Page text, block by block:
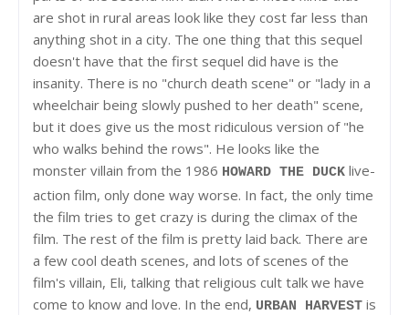
are shot in rural areas look like they cost far less than
anything shot in a city. The one thing that this sequel
doesn't have that the first sequel did have is the
insanity. There is no "church death scene" or "lady in a
wheelchair being slowly pushed to her death" scene,
but it does give us the most ridiculous version of "he
who walks behind the rows". He looks like the
monster villain from the 1986 HOWARD THE DUCK live-
action film, only done way worse. In fact, the only time
the film tries to get crazy is during the climax of the
film. The rest of the film is pretty laid back. There are
a few cool death scenes, and lots of scenes of the
film's villain, Eli, talking that religious cult talk we have
come to know and love. In the end, URBAN HARVEST is